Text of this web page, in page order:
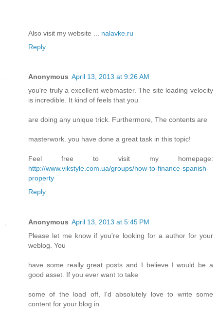
Also visit my website ... nalavke.ru
Reply
Anonymous April 13, 2013 at 9:26 AM
you're truly a excellent webmaster. The site loading velocity
is incredible. It kind of feels that you
are doing any unique trick. Furthermore, The contents are
masterwork. you have done a great task in this topic!
Feel free to visit my homepage:
http://www.vikstyle.com.ua/groups/how-to-finance-spanish-
property
Reply
Anonymous April 13, 2013 at 5:45 PM
Please let me know if you're looking for a author for your
weblog. You
have some really great posts and I believe I would be a
good asset. If you ever want to take
some of the load off, I'd absolutely love to write some
content for your blog in